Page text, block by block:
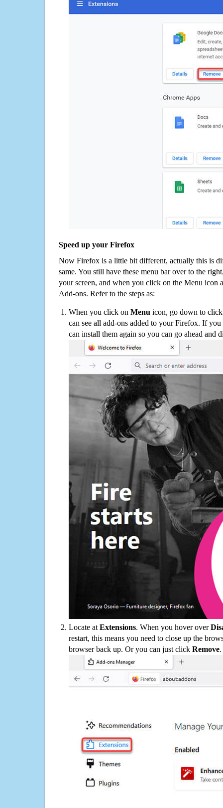
Speed up your Firefox
Now Firefox is a little bit different, actually this is
same. You still have these menu bar over to the
your screen, and when you click on the Menu icon
Add-ons. Refer to the steps as:
When you click on Menu icon, go down to
can see all add-ons added to your Firefox. If
can install them again so you can go ahead and
Locate at Extensions. When you hover over
restart, this means you need to close up the
browser back up. Or you can just click Remove.